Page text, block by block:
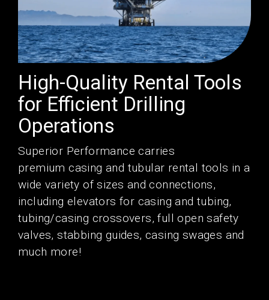
High-Quality Rental Tools
for Efficient Drilling
Operations
Superior Performance carries
premiumcasing and tubular rental tools in a
wide variety of sizes and connections,
includingelevatorsfor casing and tubing,
tubing/casing crossovers,full opensafety
valves, stabbing guides, casing swages and
much more!